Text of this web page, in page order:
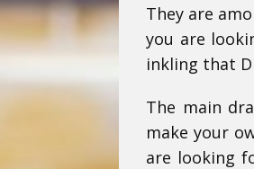
They are
you are
inkling that
The main
make your
are looking